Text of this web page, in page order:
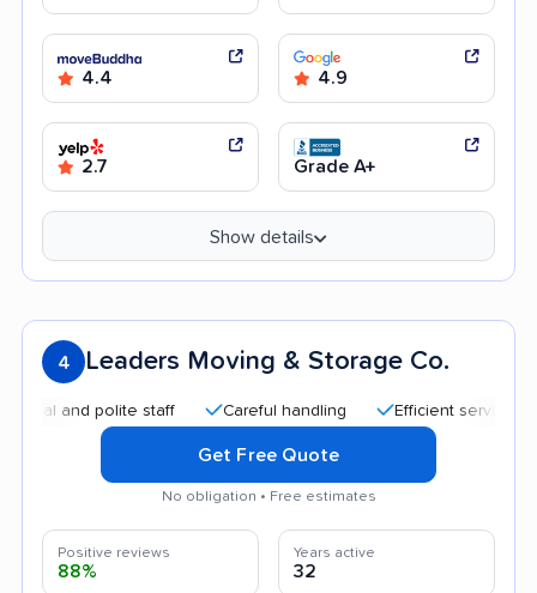
4.4 4.9
2.7 Grade A+
Show details
4 Leaders Moving & Storage Co.
and polite staff Careful handling Efficient service
Get Free Quote
No obligation • Free estimates
Positive reviews
88%
Years active
32